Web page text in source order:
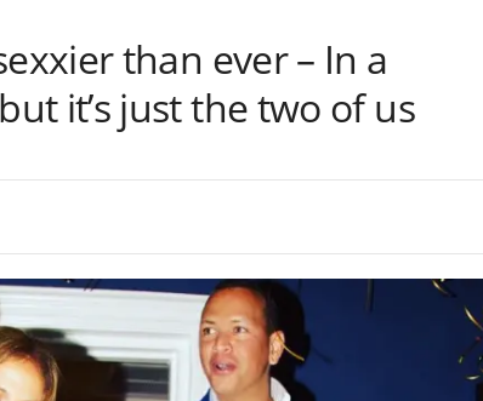
than ever – In a
it’s just the two of us